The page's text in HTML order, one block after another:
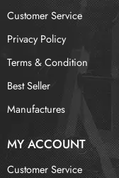
Customer Service
Privacy Policy
Terms & Condition
Best Seller
Manufactures
MY ACCOUNT
Customer Service